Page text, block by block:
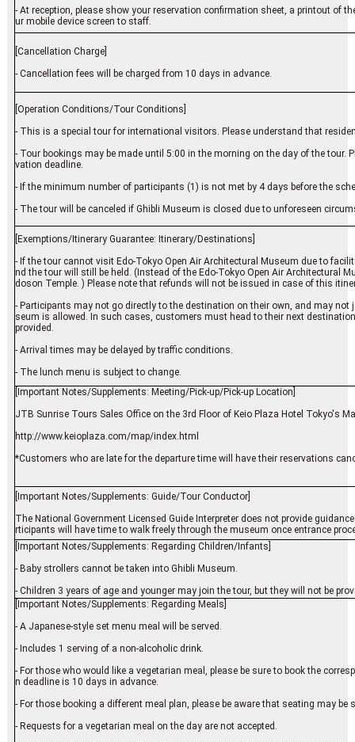
- At reception, please show your reservation confirmation sheet, a printout of
ur mobile device screen to staff.
[Cancellation Charge]
- Cancellation fees will be charged from 10 days in advance.
[Operation Conditions/Tour Conditions]
- This is a special tour for international visitors. Please understand that
- Tour bookings may be made until 5:00 in the morning on the day of the tour.
vation deadline.
- If the minimum number of participants (1) is not met by 4 days before the
- The tour will be canceled if Ghibli Museum is closed due to unforeseen
[Exemptions/Itinerary Guarantee: Itinerary/Destinations]
- If the tour cannot visit Edo-Tokyo Open Air Architectural Museum due to
nd the tour will still be held. (Instead of the Edo-Tokyo Open Air Architectural
doson Temple. ) Please note that refunds will not be issued in case of this
- Participants may not go directly to the destination on their own, and may
seum is allowed. In such cases, customers must head to their next
provided.
- Arrival times may be delayed by traffic conditions.
- The lunch menu is subject to change.
[Important Notes/Supplements: Meeting/Pick-up/Pick-up Location]
JTB Sunrise Tours Sales Office on the 3rd Floor of Keio Plaza Hotel Tokyo's
http://www.keioplaza.com/map/index.html
*Customers who are late for the departure time will have their reservations
[Important Notes/Supplements: Guide/Tour Conductor]
The National Government Licensed Guide Interpreter does not provide
rticipants will have time to walk freely through the museum once entrance
[Important Notes/Supplements: Regarding Children/Infants]
- Baby strollers cannot be taken into Ghibli Museum.
- Children 3 years of age and younger may join the tour, but they will not be
[Important Notes/Supplements: Regarding Meals]
- A Japanese-style set menu meal will be served.
- Includes 1 serving of a non-alcoholic drink.
- For those who would like a vegetarian meal, please be sure to book the
n deadline is 10 days in advance.
- For those booking a different meal plan, please be aware that seating may be
- Requests for a vegetarian meal on the day are not accepted.